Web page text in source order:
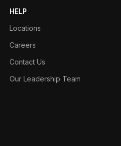
HELP
Locations
Careers
Contact Us
Our Leadership Team